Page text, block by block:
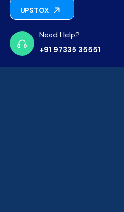
UPSTOX
Need Help?
+91 97335 35551